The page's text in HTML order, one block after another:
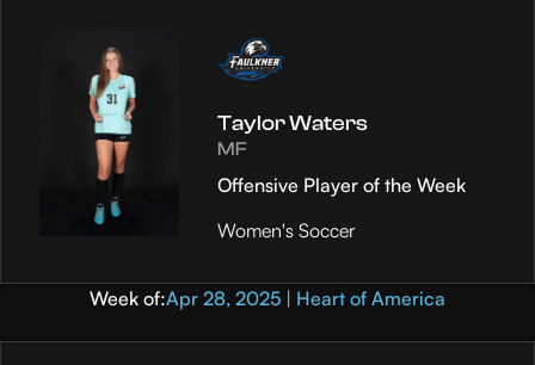
Taylor Waters
MF
Offensive Player of the Week
Women's Soccer
Week of:Apr 28, 2025 | Heart of America